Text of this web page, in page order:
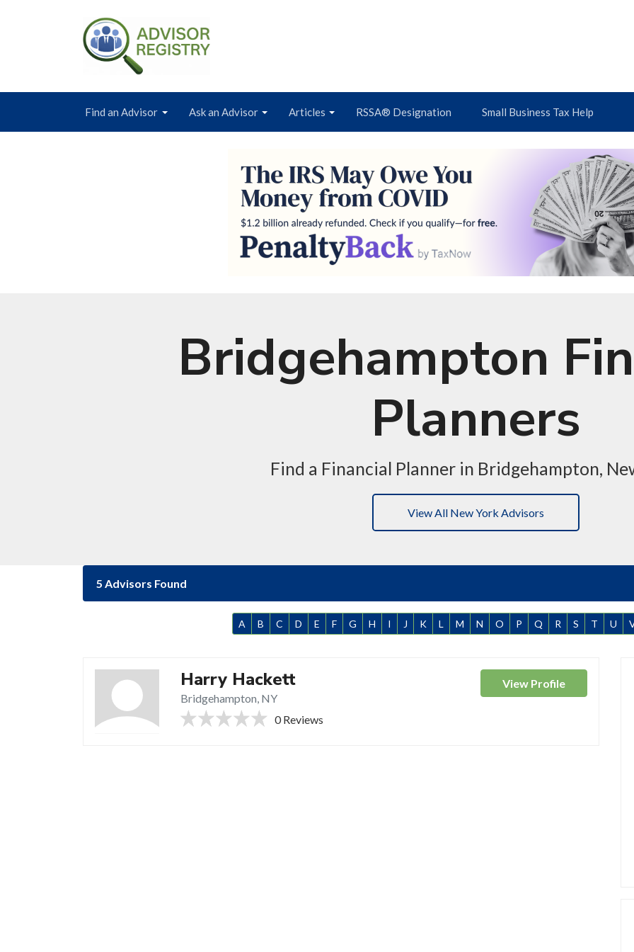
Find an Advisor Ask an Advisor Articles RSSA® Designation Small Business Tax Help
Bridgehampton
Planners
Find a Financial Planner in Bridgehampton,
View All New York Advisors
5 Advisors Found
A B C D E F G H I J K L M N O P Q R S T U
Harry Hackett
Bridgehampton, NY
0 Reviews
View Profile